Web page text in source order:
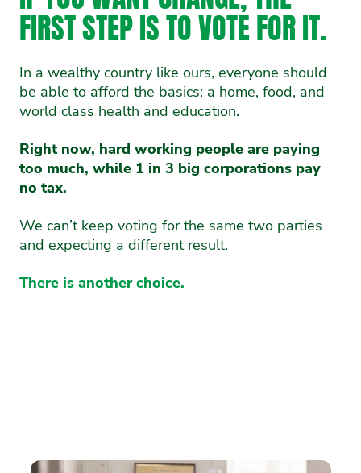
FIRST STEP IS TO VOTE FOR IT.
In a wealthy country like ours, everyone should
be able to afford the basics: a home, food, and
world class health and education.
Right now, hard working people are paying
too much, while 1 in 3 big corporations pay
no tax.
We can’t keep voting for the same two parties
and expecting a different result.
There is another choice.